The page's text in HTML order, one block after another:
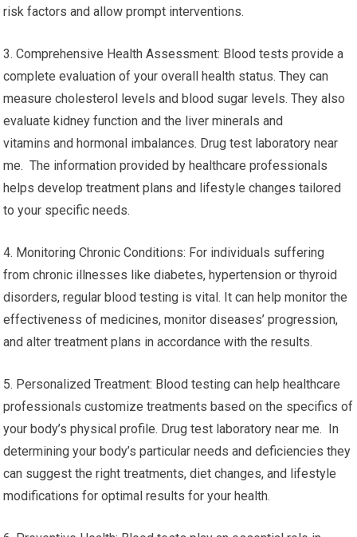
risk factors and allow prompt interventions.
3. Comprehensive Health Assessment: Blood tests provide a
complete evaluation of your overall health status. They can
measure cholesterol levels and blood sugar levels. They also
evaluate kidney function and the liver minerals and
vitamins and hormonal imbalances. Drug test laboratory near
me. The information provided by healthcare professionals
helps develop treatment plans and lifestyle changes tailored
to your specific needs.
4. Monitoring Chronic Conditions: For individuals suffering
from chronic illnesses like diabetes, hypertension or thyroid
disorders, regular blood testing is vital. It can help monitor the
effectiveness of medicines, monitor diseases’ progression,
and alter treatment plans in accordance with the results.
5. Personalized Treatment: Blood testing can help healthcare
professionals customize treatments based on the specifics of
your body’s physical profile. Drug test laboratory near me. In
determining your body’s particular needs and deficiencies they
can suggest the right treatments, diet changes, and lifestyle
modifications for optimal results for your health.